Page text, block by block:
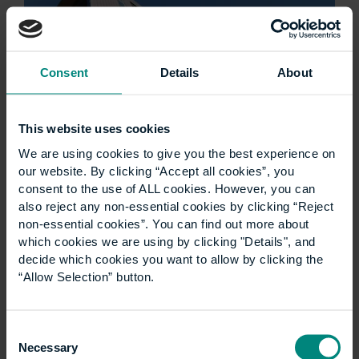
Consent Details About
This website uses cookies
We are using cookies to give you the best experience on
our website. By clicking “Accept all cookies”, you
consent to the use of ALL cookies. However, you can
also reject any non-essential cookies by clicking “Reject
non-essential cookies”. You can find out more about
which cookies we are using by clicking "Details", and
decide which cookies you want to allow by clicking the
“Allow Selection” button.
Selection
Necessary
Ann Heywood birthday
wish
Good luck for the next 100 years! Think what’s
been achieved through the ups and downs of
the last century- and the many ways that